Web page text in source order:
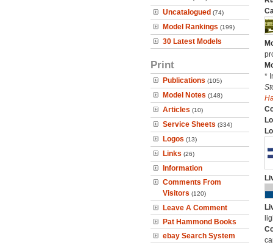
Uncatalogued (74)
Model Rankings (199)
30 Latest Models
Print
Publications (105)
Model Notes (148)
Articles (10)
Service Sheets (334)
Logos (13)
Links (26)
Information
Comments From
Visitors (120)
Leave A Comment
Pat Hammond Books
ebay Search System
*